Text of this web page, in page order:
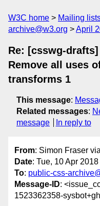
W3C home Mailing
archive@w3.org
April
Re: [csswg-
Remove all uses
transforms 1
This message:
Related messages:
message
In reply to
From: Simon Fraser
Date: Tue, 10 Apr
To: public-css-
Message-ID:
1523362358-